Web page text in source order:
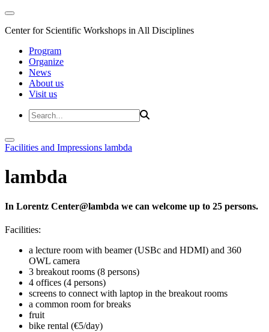
Center for Scientific Workshops in All Disciplines
Program
Organize
News
About us
Visit us
Facilities and Impressions lambda
lambda
In Lorentz Center@lambda we can welcome up to 25 persons.
Facilities:
a lecture room with beamer (USBc and HDMI) and 360
OWL camera
3 breakout rooms (8 persons)
4 offices (4 persons)
screens to connect with laptop in the breakout rooms
a common room for breaks
fruit
bike rental (€5/day)